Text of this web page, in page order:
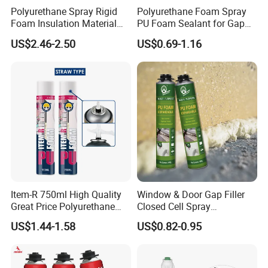
[Using Method]
1. Remove the oil, dirty from the surface and keep clear, dry.
2. Spreads evenly on surface of two joint material, after dries
moderately, folds gathers with exerts pressure (for example
spread 2~3 times for multi hole joint material)
3. The application adhesive could be achieved after drying for 48
hours at the room temperature of 25° C. The best adhesive
performance is available after leaving aside for 6 days.
Polyurethane Spray Rigid
Foam Insulation Material
for Buildings Polyurethane
US$2.46-2.50
Polyurethane Foam Spray
PU Foam Sealant for Gap
Filler Construction 750ml
US$0.69-1.16
Item-R 750ml High Quality
Great Price Polyurethane
Sealant PU Foam Sealant
for Doors and Windows
US$1.44-1.58
Window & Door Gap Filler
Closed Cell Spray
Expanding Polyurethane
Sealant PU Foam
US$0.82-0.95